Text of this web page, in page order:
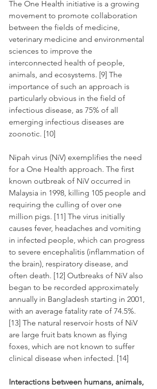
The One Health initiative is a growing
movement to promote collaboration
between the fields of medicine,
veterinary medicine and environmental
sciences to improve the
interconnected health of people,
animals, and ecosystems. [9] The
importance of such an approach is
particularly obvious in the field of
infectious disease, as 75% of all
emerging infectious diseases are
zoonotic. [10]
Nipah virus (NiV) exemplifies the need
for a One Health approach. The first
known outbreak of NiV occurred in
Malaysia in 1998, killing 105 people and
requiring the culling of over one
million pigs. [11] The virus initially
causes fever, headaches and vomiting
in infected people, which can progress
to severe encephalitis (inflammation of
the brain), respiratory disease, and
often death. [12] Outbreaks of NiV also
began to be recorded approximately
annually in Bangladesh starting in 2001,
with an average fatality rate of 74.5%.
[13] The natural reservoir hosts of NiV
are large fruit bats known as flying
foxes, which are not known to suffer
clinical disease when infected. [14]
Interactions between humans, animals,